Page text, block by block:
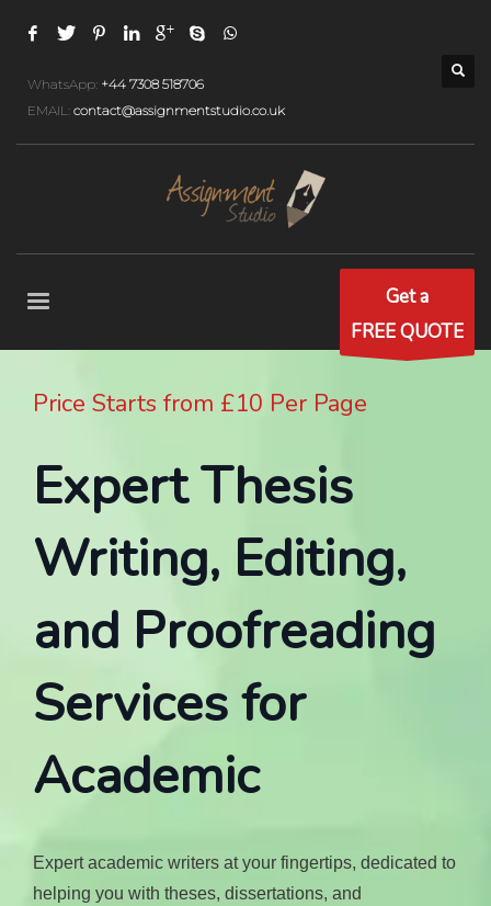
WhatsApp: +44 7308 518706
EMAIL: contact@assignmentstudio.co.uk
Get a
FREE QUOTE
Price Starts from £10 Per Page
Expert Thesis
Writing, Editing,
and Proofreading
Services for
Academic
Expert academic writers at your fingertips, dedicated to
helping you with theses, dissertations, and